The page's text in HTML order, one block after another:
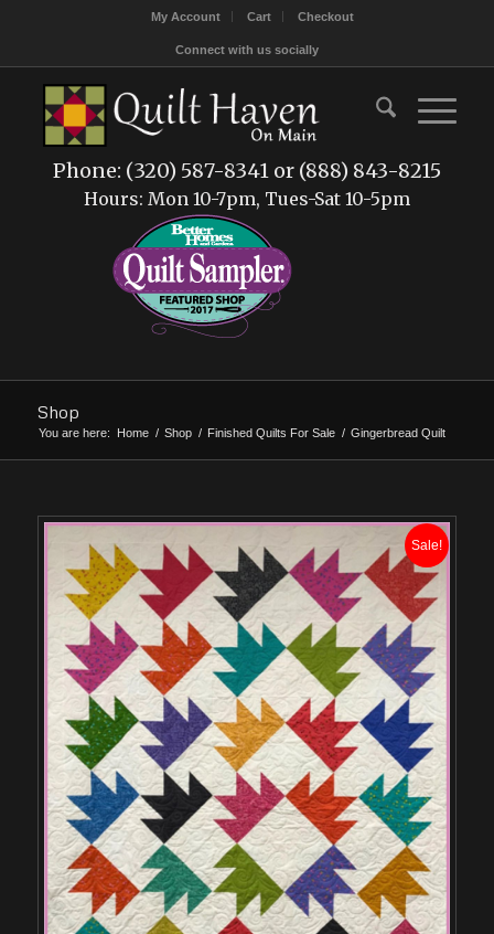
My Account Cart Checkout
Connect with us socially
Phone: (320) 587-8341 or (888) 843-8215
Hours: Mon 10-7pm, Tues-Sat 10-5pm
Shop
You are here: Home / Shop / Finished Quilts For Sale / Gingerbread Quilt
Sale!